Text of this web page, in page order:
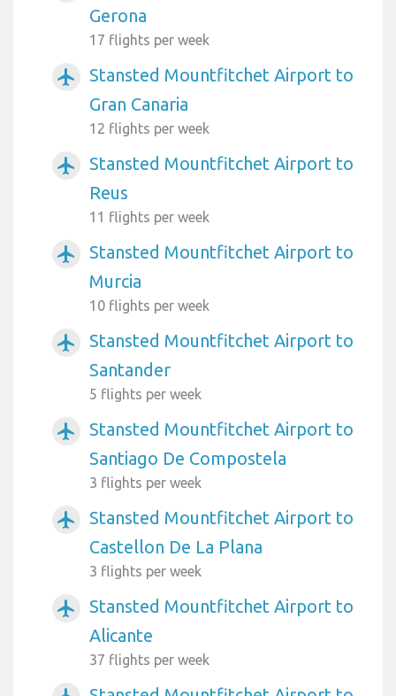
Gerona
17 flights per week
airplanemode_active
Stansted Mountfitchet Airport to
Gran Canaria
12 flights per week
airplanemode_active
Stansted Mountfitchet Airport to
Reus
11 flights per week
airplanemode_active
Stansted Mountfitchet Airport to
Murcia
10 flights per week
airplanemode_active
Stansted Mountfitchet Airport to
Santander
5 flights per week
airplanemode_active
Stansted Mountfitchet Airport to
Santiago De Compostela
3 flights per week
airplanemode_active
Stansted Mountfitchet Airport to
Castellon De La Plana
3 flights per week
airplanemode_active
Stansted Mountfitchet Airport to
Alicante
37 flights per week